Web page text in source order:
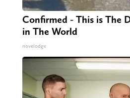
Confirmed - This is The
in The World
novelodge